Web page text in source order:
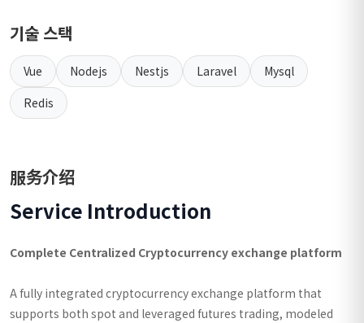
기술 스택
Vue Nodejs Nestjs Laravel
Mysql
Redis
服务介绍
Service Introduction
Complete Centralized Cryptocurrency exchange platform
A fully integrated cryptocurrency exchange platform that
supports both spot and leveraged futures trading, modeled